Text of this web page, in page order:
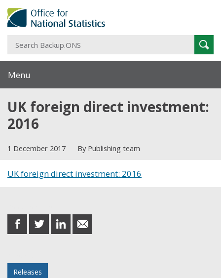
Menu
UK foreign direct investment:
2016
1 December 2017 By Publishing team
UK foreign direct investment: 2016
share
on
share
on
share
on
share
in
Releases